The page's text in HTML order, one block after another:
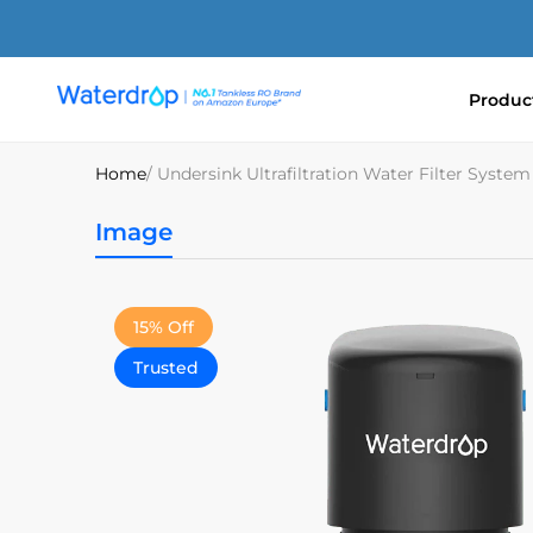
content
Waterdrop
Home/ Undersink Ultrafiltration Water Filter
Image
15% Off
Trusted